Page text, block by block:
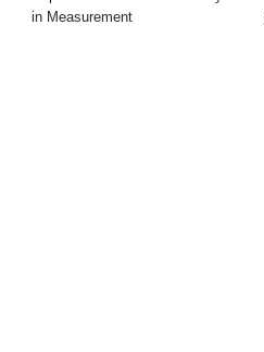
in Measurement